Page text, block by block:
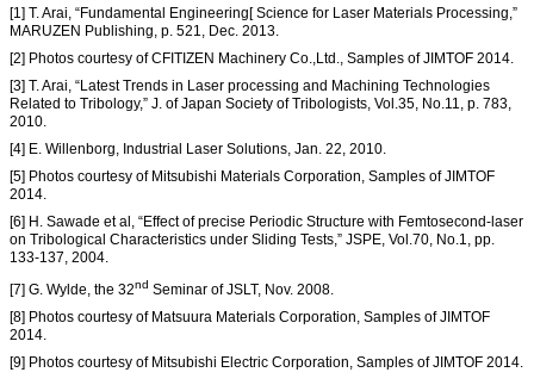
[1] T. Arai, “Fundamental Engineering[ Science for Laser Materials Processing,”
MARUZEN Publishing, p. 521, Dec. 2013.
[2] Photos courtesy of CFITIZEN Machinery Co.,Ltd., Samples of JIMTOF 2014.
[3] T. Arai, “Latest Trends in Laser processing and Machining Technologies
Related to Tribology,” J. of Japan Society of Tribologists, Vol.35, No.11, p. 783,
2010.
[4] E. Willenborg, Industrial Laser Solutions, Jan. 22, 2010.
[5] Photos courtesy of Mitsubishi Materials Corporation, Samples of JIMTOF
2014.
[6] H. Sawade et al, “Effect of precise Periodic Structure with Femtosecond-laser
on Tribological Characteristics under Sliding Tests,” JSPE, Vol.70, No.1, pp.
133-137, 2004.
[7] G. Wylde, the 32nd Seminar of JSLT, Nov. 2008.
[8] Photos courtesy of Matsuura Materials Corporation, Samples of JIMTOF
2014.
[9] Photos courtesy of Mitsubishi Electric Corporation, Samples of JIMTOF 2014.